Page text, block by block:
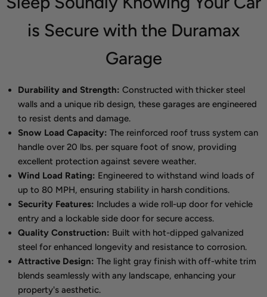
is Secure with the Duramax
Garage
Durability and Strength: Constructed with thicker steel
walls and a unique rib design, these garages are engineered
to resist dents and damage.
Snow Load Capacity: The reinforced roof truss system can
handle over 20 lbs. per square foot of snow, providing
excellent protection against severe weather.
Wind Load Rating: Engineered to withstand wind loads of
up to 80 MPH, ensuring stability in harsh conditions.
Security Features: Includes a wide roll-up door for vehicle
entry and a lockable side door for secure access.
Quality Construction: Built with hot-dipped galvanized
steel for enhanced longevity and resistance to corrosion.
Attractive Design: The light gray finish with off-white trim
blends seamlessly with any landscape, enhancing your
property's aesthetic.